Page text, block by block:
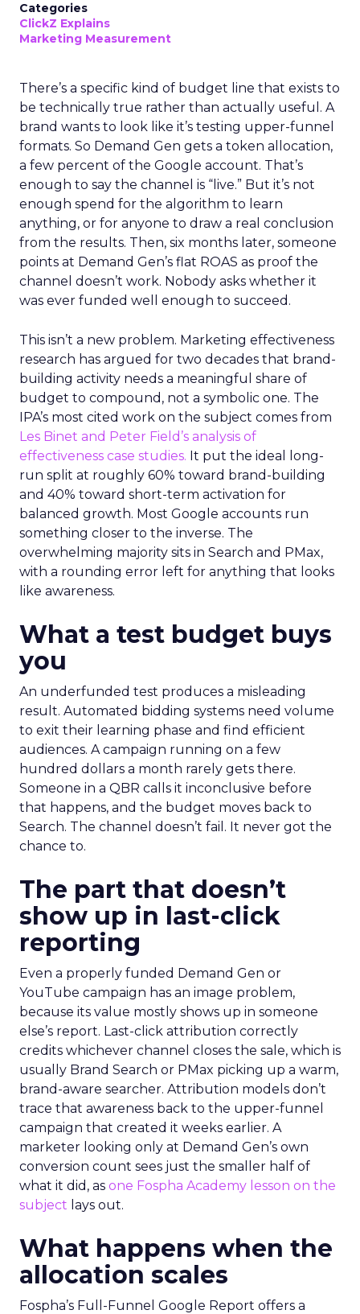
Categories
ClickZ Explains
Marketing Measurement
There’s a specific kind of budget line that exists to
be technically true rather than actually useful. A
brand wants to look like it’s testing upper-funnel
formats. So Demand Gen gets a token allocation,
a few percent of the Google account. That’s
enough to say the channel is “live.” But it’s not
enough spend for the algorithm to learn
anything, or for anyone to draw a real conclusion
from the results. Then, six months later, someone
points at Demand Gen’s flat ROAS as proof the
channel doesn’t work. Nobody asks whether it
was ever funded well enough to succeed.
This isn’t a new problem. Marketing effectiveness
research has argued for two decades that brand-
building activity needs a meaningful share of
budget to compound, not a symbolic one. The
IPA’s most cited work on the subject comes from
Les Binet and Peter Field’s analysis of
effectiveness case studies. It put the ideal long-
run split at roughly 60% toward brand-building
and 40% toward short-term activation for
balanced growth. Most Google accounts run
something closer to the inverse. The
overwhelming majority sits in Search and PMax,
with a rounding error left for anything that looks
like awareness.
What a test budget buys
you
An underfunded test produces a misleading
result. Automated bidding systems need volume
to exit their learning phase and find efficient
audiences. A campaign running on a few
hundred dollars a month rarely gets there.
Someone in a QBR calls it inconclusive before
that happens, and the budget moves back to
Search. The channel doesn’t fail. It never got the
chance to.
The part that doesn’t
show up in last-click
reporting
Even a properly funded Demand Gen or
YouTube campaign has an image problem,
because its value mostly shows up in someone
else’s report. Last-click attribution correctly
credits whichever channel closes the sale, which is
usually Brand Search or PMax picking up a warm,
brand-aware searcher. Attribution models don’t
trace that awareness back to the upper-funnel
campaign that created it weeks earlier. A
marketer looking only at Demand Gen’s own
conversion count sees just the smaller half of
what it did, as one Fospha Academy lesson on the
subject lays out.
What happens when the
allocation scales
Fospha’s Full-Funnel Google Report offers a